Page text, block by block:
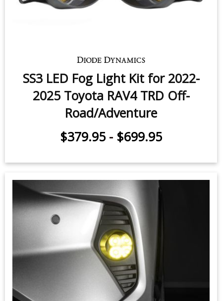
SS3 LED Fog Light Kit for 2022-
2025 Toyota RAV4 TRD Off-
Road/Adventure
$379.95 - $699.95